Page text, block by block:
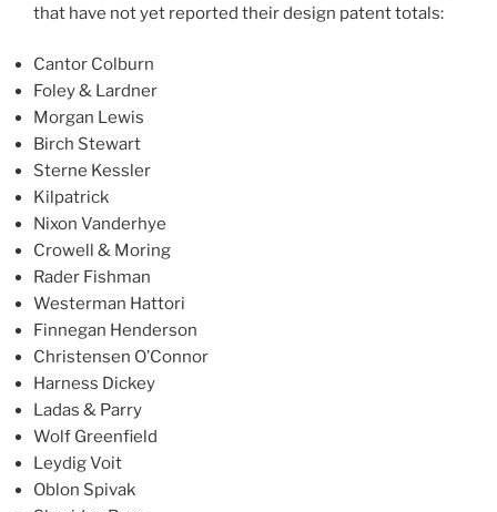
that have not yet reported their design patent totals:
Cantor Colburn
Foley & Lardner
Morgan Lewis
Birch Stewart
Sterne Kessler
Kilpatrick
Nixon Vanderhye
Crowell & Moring
Rader Fishman
Westerman Hattori
Finnegan Henderson
Christensen O’Connor
Harness Dickey
Ladas & Parry
Wolf Greenfield
Leydig Voit
Oblon Spivak